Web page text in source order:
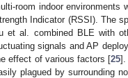
room indoor environments
Indicator (RSSI). The
et al. combined BLE with
signals and AP
effect of various factors [25].
plagued by surrounding